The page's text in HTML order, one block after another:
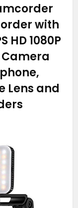
with
HD 1080P
Camera
Lens and